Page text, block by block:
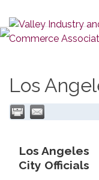
Los
Los Angeles
City Officials